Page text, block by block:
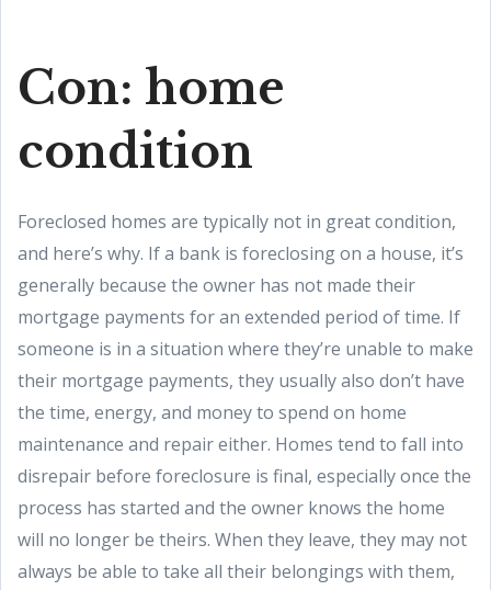
Con: home
condition
Foreclosed homes are typically not in great condition,
and here’s why. If a bank is foreclosing on a house, it’s
generally because the owner has not made their
mortgage payments for an extended period of time. If
someone is in a situation where they’re unable to make
their mortgage payments, they usually also don’t have
the time, energy, and money to spend on home
maintenance and repair either. Homes tend to fall into
disrepair before foreclosure is final, especially once the
process has started and the owner knows the home
will no longer be theirs. When they leave, they may not
always be able to take all their belongings with them,